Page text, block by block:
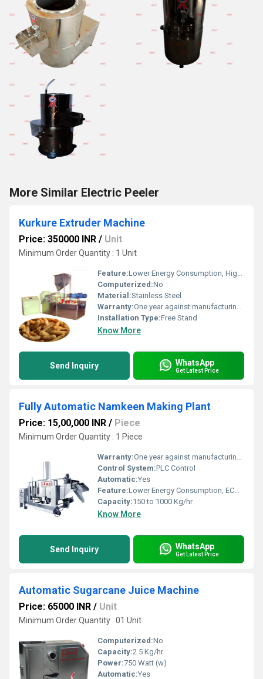
More Similar Electric Peeler
Kurkure Extruder Machine
Price: 350000 INR / Unit
Minimum Order Quantity : 1 Unit
Feature:Lower Energy Consumption, High Efficiency, ECO Friendly, Low Noice, Compact Structure
Computerized:No
Material:Stainless Steel
Warranty:One year against manufacturing defects at our site
Installation Type:Free Stand
Know More
Send Inquiry WhatsApp
Get Latest Price
Fully Automatic Namkeen Making Plant
Price: 15,00,000 INR / Piece
Minimum Order Quantity : 1 Piece
Warranty:One year against manufacturing defects at our site, except all wear and tear parts.
Control System:PLC Control
Automatic:Yes
Feature:Lower Energy Consumption, ECO Friendly, High Efficiency, Low Noice
Capacity:150 to 1000 Kg/hr
Know More
Send Inquiry WhatsApp
Get Latest Price
Automatic Sugarcane Juice Machine
Price: 65000 INR / Unit
Minimum Order Quantity : 01 Unit
Computerized:No
Capacity:2.5 Kg/hr
Power:750 Watt (w)
Automatic:Yes